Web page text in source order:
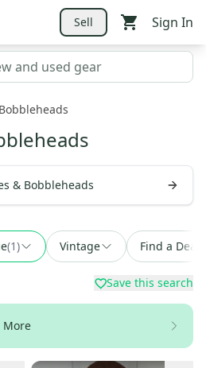
Sell Sign In
& Bobbleheads
(1) Vintage Find a Deal
Save this search
More